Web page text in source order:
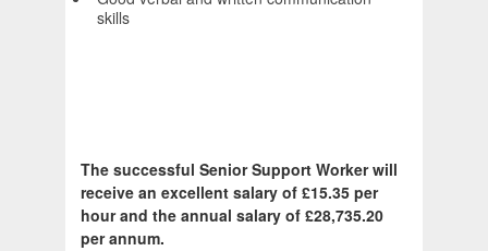
skills
The successful Senior Support Worker will
receive an excellent salary of £15.35 per
hour and the annual salary of £28,735.20
per annum.